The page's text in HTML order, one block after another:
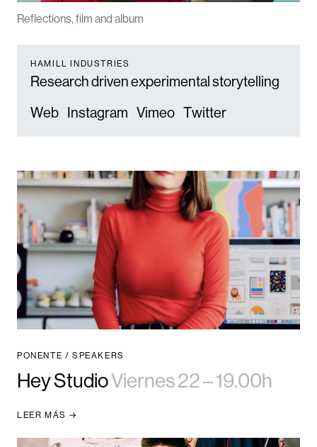
Reflections, film and album
HAMILL INDUSTRIES
Research driven experimental storytelling
Web Instagram Vimeo Twitter
PONENTE / SPEAKERS
Hey StudioViernes 22 – 19.00h
LEER MÁS